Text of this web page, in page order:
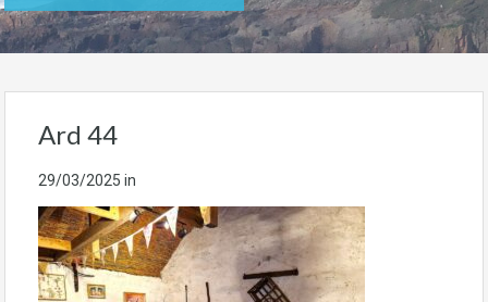
Ard 44
29/03/2025 in